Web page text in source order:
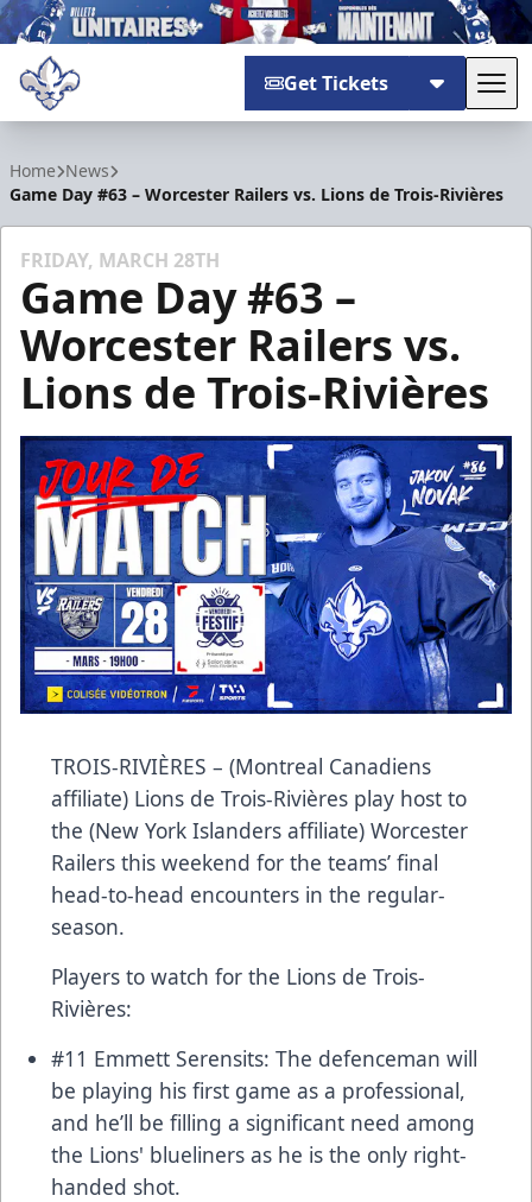
Get Tickets
Home News
Game Day #63 – Worcester Railers vs. Lions de Trois-Rivières
FRIDAY, MARCH 28TH
Game Day #63 –
Worcester Railers vs.
Lions de Trois-Rivières
TROIS-RIVIÈRES – (Montreal Canadiens
affiliate) Lions de Trois-Rivières play host to
the (New York Islanders affiliate) Worcester
Railers this weekend for the teams’ final
head-to-head encounters in the regular-
season.
Players to watch for the Lions de Trois-
Rivières:
#11 Emmett Serensits: The defenceman will
be playing his first game as a professional,
and he’ll be filling a significant need among
the Lions' blueliners as he is the only right-
handed shot.